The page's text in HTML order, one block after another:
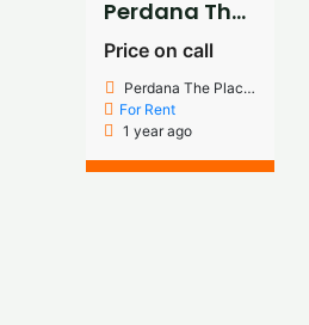
Perdana The Place 3rd Floor Renovated Office For Rent
Price on call
Perdana The Place Jalan pju 8/5G Damansara Perdana
For Rent
1 year ago